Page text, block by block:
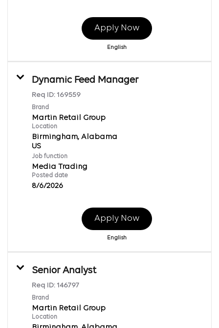
Apply Now
English
Dynamic Feed Manager
Req ID: 169559
Brand
Martin Retail Group
Location
Birmingham, Alabama
Job function
Media Trading
Posted date
8/6/2026
Apply Now
English
Senior Analyst
Req ID: 146797
Brand
Martin Retail Group
Location